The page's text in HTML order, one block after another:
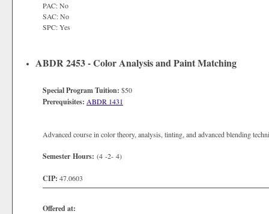
PAC: No
SAC: No
SPC: Yes
ABDR 2453 - Color Analysis and Paint Matching
Special Program Tuition: $50
Prerequisites: ABDR 1431
Advanced course in color theory, analysis, tinting, and advanced blending
Semester Hours: (4 -2- 4)
CIP: 47.0603
Offered at: